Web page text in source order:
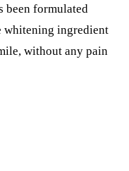
been formulated
whitening ingredient
without any pain